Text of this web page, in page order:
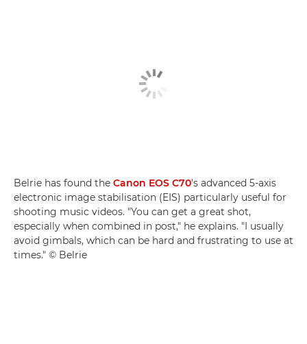
Belrie has found the Canon EOS C70's advanced 5-axis
electronic image stabilisation (EIS) particularly useful for
shooting music videos. "You can get a great shot,
especially when combined in post," he explains. "I usually
avoid gimbals, which can be hard and frustrating to use at
times." © Belrie